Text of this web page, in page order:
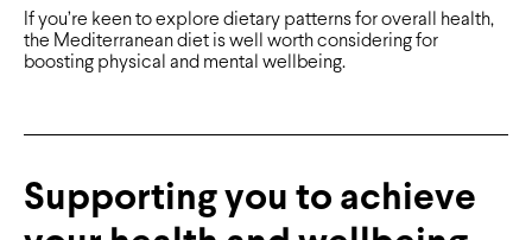
If you’re keen to explore dietary patterns for overall health,
the Mediterranean diet is well worth considering for
boosting physical and mental wellbeing.
Supporting you to achieve